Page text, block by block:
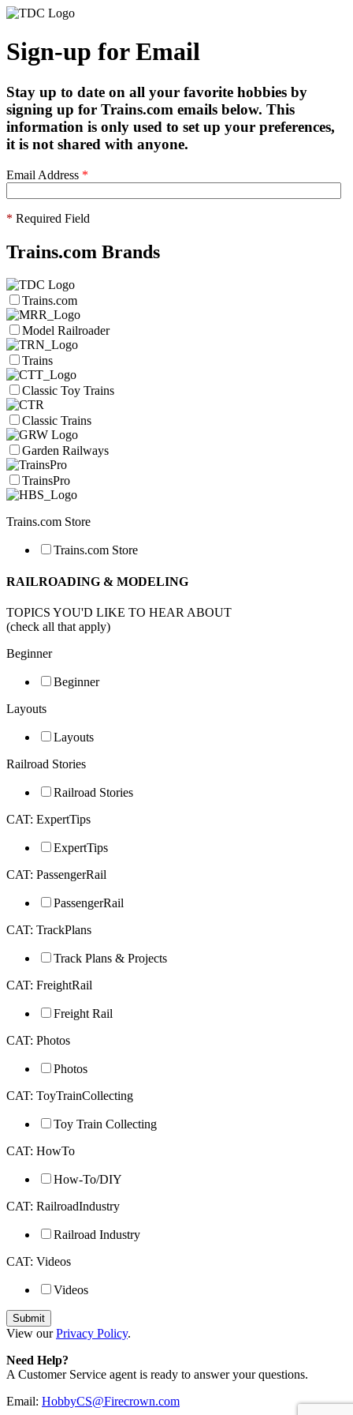
Sign-up for Email
Stay up to date on all your favorite hobbies by
signing up for Trains.com emails below. This
information is only used to set up your preferences,
it is not shared with anyone.
Email Address *
* Required Field
Trains.com Brands
Trains.com
Model Railroader
Trains
Classic Toy Trains
Classic Trains
Garden Railways
TrainsPro
Trains.com Store
Trains.com Store
RAILROADING & MODELING
TOPICS YOU'D LIKE TO HEAR ABOUT
(check all that apply)
Beginner
Beginner
Layouts
Layouts
Railroad Stories
Railroad Stories
CAT: ExpertTips
ExpertTips
CAT: PassengerRail
PassengerRail
CAT: TrackPlans
Track Plans & Projects
CAT: FreightRail
Freight Rail
CAT: Photos
Photos
CAT: ToyTrainCollecting
Toy Train Collecting
CAT: HowTo
How-To/DIY
CAT: RailroadIndustry
Railroad Industry
CAT: Videos
Videos
View ourPrivacy Policy.
Need Help?
A Customer Service agent is ready to answer your questions.
Email: HobbyCS@Firecrown.com